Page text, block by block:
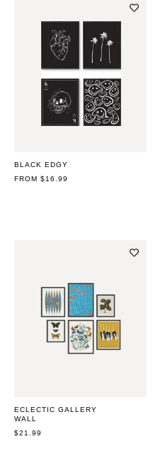
BLACK EDGY
REGULAR
FROM $16.99
ECLECTIC GALLERY
WALL
REGULAR
$21.99